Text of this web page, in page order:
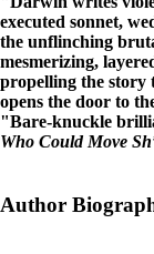
executed sonnet,
the unflinching
mesmerizing,
propelling the story
opens the door to
"Bare-knuckle
Who Could Move
Author